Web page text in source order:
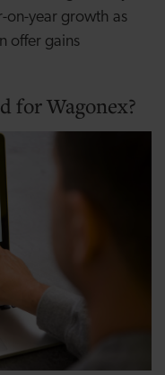
on-year growth as
offer gains
for Wagonex?